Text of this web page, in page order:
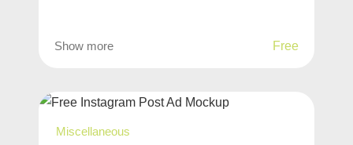
Show more Free
Miscellaneous